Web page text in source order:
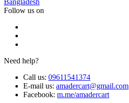
Follow us on
Need help?
Call us: 09611541374
E-mail us: amadercart@gmail.com
Facebook: m.me/amadercart